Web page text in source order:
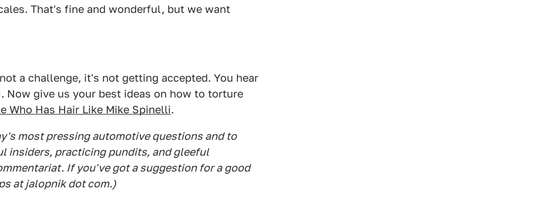
That's fine and wonderful, but we want
a challenge, it's not getting accepted. You hear
Now give us your best ideas on how to torture
Who Has Hair Like Mike Spinelli.
most pressing automotive questions and to
insiders, practicing pundits, and gleeful
If you've got a suggestion for a good
at jalopnik dot com.)